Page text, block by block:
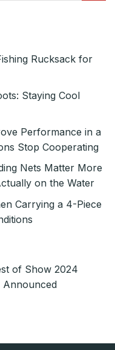
Rucksack for
Staying Cool
Performance in a
Stop Cooperating
Nets Matter More
on the Water
Carrying a 4-Piece
of Show 2024
Announced